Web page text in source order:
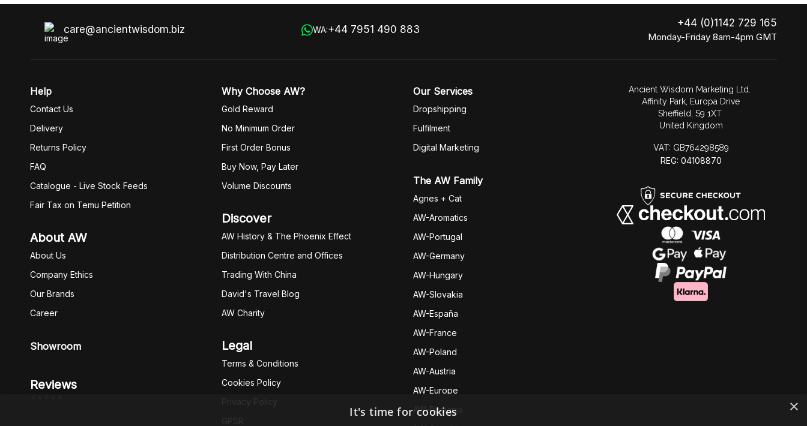
care@ancientwisdom.biz WA:+44 7951 490 883
+44 (0)1142 729 165
Monday-Friday 8am-4pm GMT
Help
Contact Us
Delivery
Returns Policy
FAQ
Catalogue - Live Stock Feeds
Fair Tax on Temu Petition
About AW
About Us
Company Ethics
Our Brands
Career
Showroom
Reviews
*****
Why Choose AW?
Gold Reward
No Minimum Order
First Order Bonus
Buy Now, Pay Later
Volume Discounts
Discover
AW History & The Phoenix Effect
Distribution Centre and Offices
Trading With China
David's Travel Blog
AW Charity
Legal
Terms & Conditions
Cookies Policy
Privacy Policy
GPSR
Our Services
Dropshipping
Fulfilment
Digital Marketing
The AW Family
Agnes + Cat
AW-Aromatics
AW-Portugal
AW-Germany
AW-Hungary
AW-Slovakia
AW-España
AW-France
AW-Poland
AW-Austria
AW-Europe
AW-Romania
Ancient Wisdom Marketing Ltd.
Affinity Park, Europa Drive
Sheffield, S9 1XT
United Kingdom
VAT: GB764298589
REG: 04108870
×
It's time for cookies